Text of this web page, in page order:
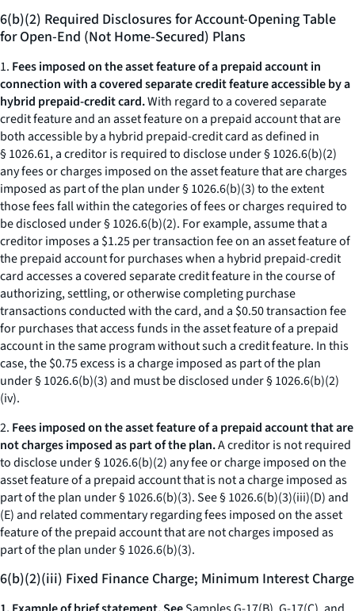
6(b)(2) Required Disclosures for Account-Opening Table
for Open-End (Not Home-Secured) Plans
1. Fees imposed on the asset feature of a prepaid account in
connection with a covered separate credit feature accessible by a
hybrid prepaid-credit card.With regard to a covered separate
credit feature and an asset feature on a prepaid account that are
both accessible by a hybrid prepaid-credit card as defined in
§ 1026.61, a creditor is required to disclose under § 1026.6(b)(2)
any fees or charges imposed on the asset feature that are charges
imposed as part of the plan under § 1026.6(b)(3) to the extent
those fees fall within the categories of fees or charges required to
be disclosed under § 1026.6(b)(2). For example, assume that a
creditor imposes a $1.25 per transaction fee on an asset feature of
the prepaid account for purchases when a hybrid prepaid-credit
card accesses a covered separate credit feature in the course of
authorizing, settling, or otherwise completing purchase
transactions conducted with the card, and a $0.50 transaction fee
for purchases that access funds in the asset feature of a prepaid
account in the same program without such a credit feature. In this
case, the $0.75 excess is a charge imposed as part of the plan
under § 1026.6(b)(3) and must be disclosed under § 1026.6(b)(2)
(iv).
2. Fees imposed on the asset feature of a prepaid account that are
not charges imposed as part of the plan.A creditor is not required
to disclose under § 1026.6(b)(2) any fee or charge imposed on the
asset feature of a prepaid account that is not a charge imposed as
part of the plan under § 1026.6(b)(3). See § 1026.6(b)(3)(iii)(D) and
(E) and related commentary regarding fees imposed on the asset
feature of the prepaid account that are not charges imposed as
part of the plan under § 1026.6(b)(3).
6(b)(2)(iii) Fixed Finance Charge; Minimum Interest Charge